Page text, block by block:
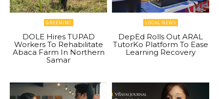
GREENINC
DOLE Hires TUPAD
Workers To Rehabilitate
Abaca Farm In Northern
Samar
LOCAL NEWS
DepEd Rolls Out ARAL
TutorKo Platform To Ease
Learning Recovery